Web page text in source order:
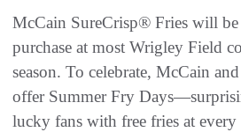
McCain SureCrisp® Fries will
purchase at most Wrigley Field
season. To celebrate, McCain
offer Summer Fry
lucky fans with free fries at